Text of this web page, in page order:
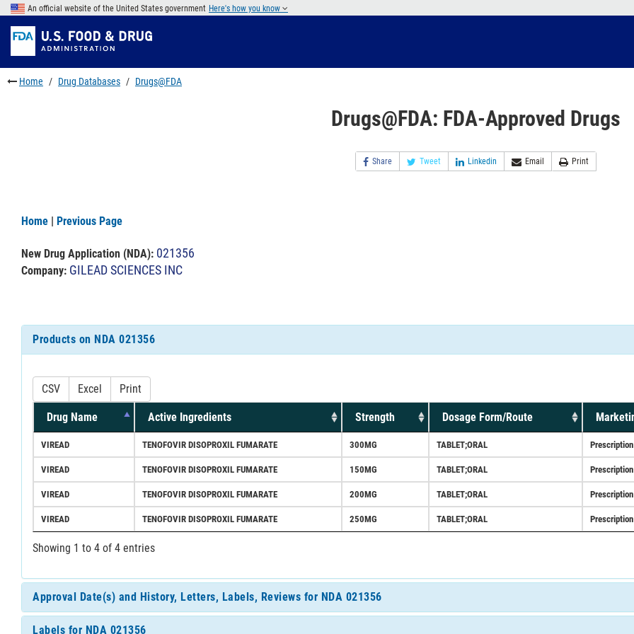
Skip
main
content
to
FDA
Search
Skip
to
footer
links
An official website of the United States government Here's how you know
Home Drug Databases Drugs@FDA
Drugs@FDA: FDA-Approved Drugs
Share Tweet Linkedin Email Print
Home | Previous Page
New Drug Application (NDA): 021356
Company: GILEAD SCIENCES INC
Products on NDA 021356
CSV Excel Print
Drug Name Active Ingredients Strength Dosage Form/Route
VIREAD TENOFOVIR DISOPROXIL FUMARATE 300MG TABLET;ORAL Prescription
VIREAD TENOFOVIR DISOPROXIL FUMARATE 150MG TABLET;ORAL Prescription
VIREAD TENOFOVIR DISOPROXIL FUMARATE 200MG TABLET;ORAL Prescription
VIREAD TENOFOVIR DISOPROXIL FUMARATE 250MG TABLET;ORAL Prescription
Showing 1 to 4 of 4 entries
Approval Date(s) and History, Letters, Labels, Reviews for NDA 021356
Labels for NDA 021356